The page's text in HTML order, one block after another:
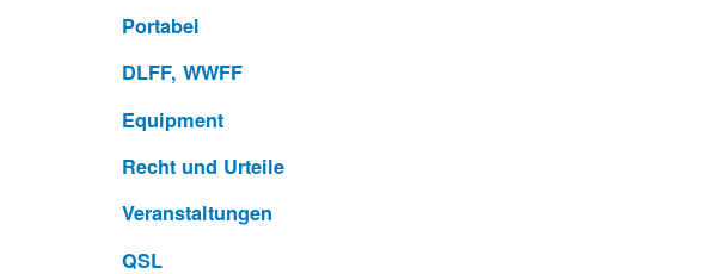
Portabel
DLFF, WWFF
Equipment
Recht und Urteile
Veranstaltungen
QSL